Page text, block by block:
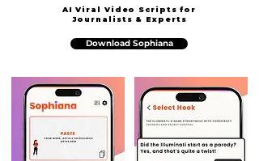
AI Viral Video Scripts for
Journalists & Experts
Download Sophiana